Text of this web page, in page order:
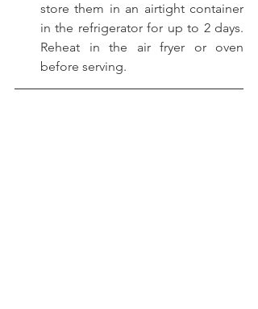
store them in an airtight container
in the refrigerator for up to 2 days.
Reheat in the air fryer or oven
before serving.